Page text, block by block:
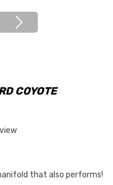
COYOTE
that also performs!